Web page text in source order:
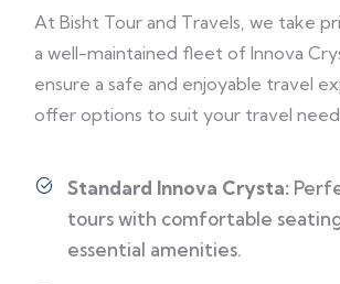
At Bisht Tour and Travels, we take
a well-maintained fleet of Innova
ensure a safe and enjoyable travel
offer options to suit your travel
Standard Innova Crysta:
tours with comfortable
essential amenities.